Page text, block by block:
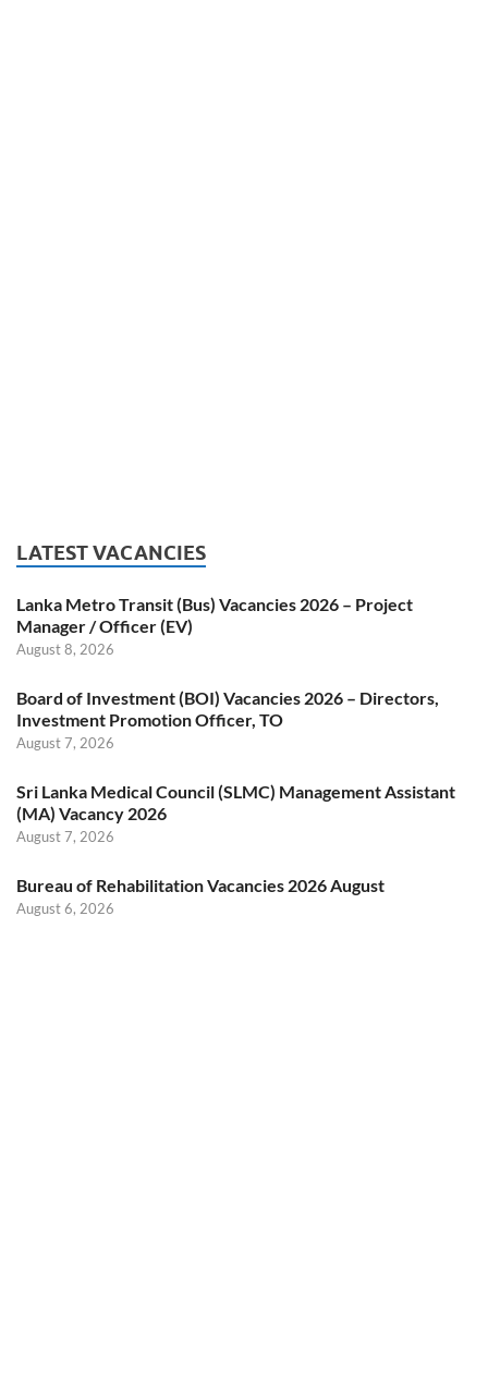
LATEST VACANCIES
Lanka Metro Transit (Bus) Vacancies 2026 – Project
Manager / Officer (EV)
August 8, 2026
Board of Investment (BOI) Vacancies 2026 – Directors,
Investment Promotion Officer, TO
August 7, 2026
Sri Lanka Medical Council (SLMC) Management Assistant
(MA) Vacancy 2026
August 7, 2026
Bureau of Rehabilitation Vacancies 2026 August
August 6, 2026